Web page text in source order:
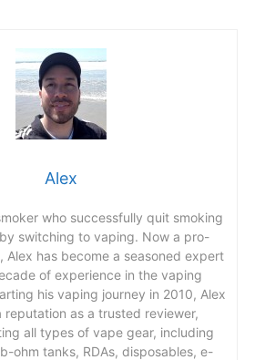
Alex
who successfully quit smoking
switching to vaping. Now a pro-
Alex has become a seasoned expert
of experience in the vaping
his vaping journey in 2010, Alex
reputation as a trusted reviewer,
all types of vape gear, including
ohm tanks, RDAs, disposables, e-